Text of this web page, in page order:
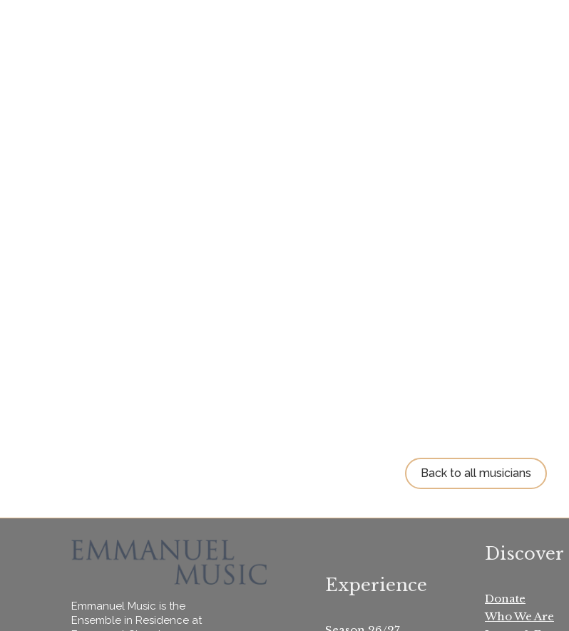
Back to all musicians
Emmanuel Music is the
Ensemble in Residence at
Experience
Discover
Donate
Who We Are